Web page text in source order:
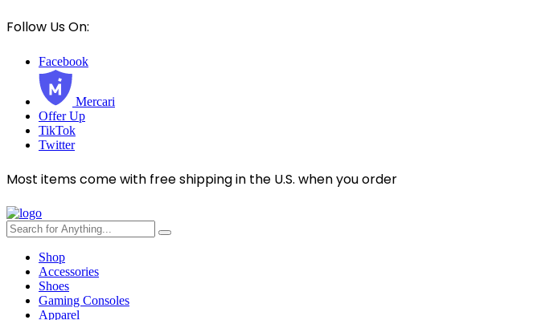
Follow Us On:
Facebook
Mercari
Offer Up
TikTok
Twitter
Most items come with free shipping in the U.S. when you order
Shop
Accessories
Shoes
Gaming Consoles
Apparel